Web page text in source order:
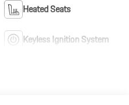
Heated Seats
Keyless Ignition System